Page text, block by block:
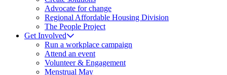
Advocate for change
Regional Affordable Housing Division
The People Project
Get Involved
Run a workplace campaign
Attend an event
Volunteer & Engagement
Menstrual May